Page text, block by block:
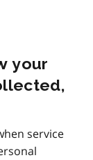
your
service